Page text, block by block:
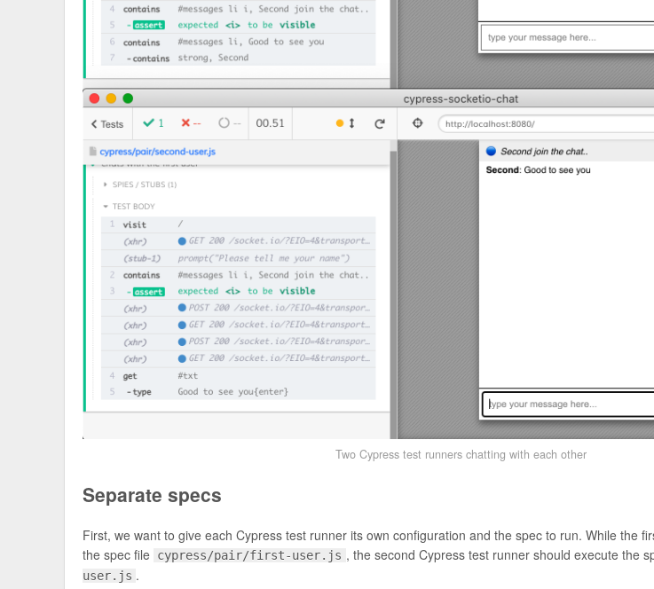
Two Cypress test runners chatting with each other
Separate specs
First, we want to give each Cypress test runner its own configuration and the spec to run. While the
the spec file cypress/pair/first-user.js , the second Cypress test runner should execute the
user.js .